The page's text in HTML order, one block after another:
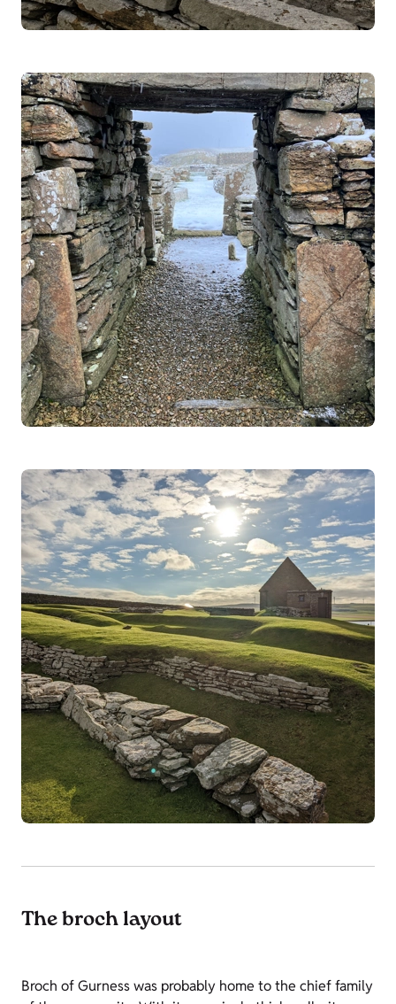
The broch layout
Broch of Gurness was probably home to the chief family